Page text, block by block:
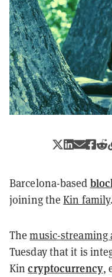
Barcelona-based
joining theKin family.
Themusic-streaming
Tuesday that it is
Kincryptocurrency,